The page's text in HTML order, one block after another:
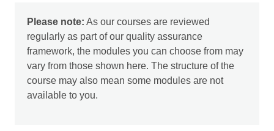
covers the latest cybersecurity technologies and
tools, focusing on vulnerability assessment, penetration
testing, and incident response. You will learn about
legal and ethical considerations developing
professionalism and commitment to ethical behaviour.
Please note: As our courses are reviewed
regularly as part of our quality assurance
framework, the modules you can choose from may
vary from those shown here. The structure of the
course may also mean some modules are not
available to you.